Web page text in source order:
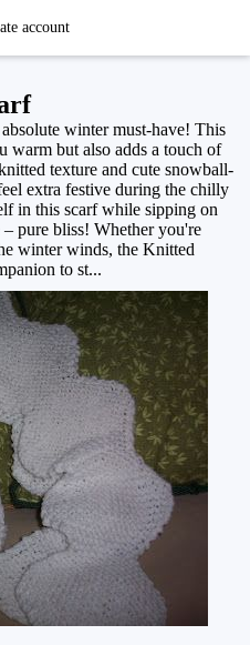
account
winter must-have! This
warm but also adds a touch of
texture and cute snowball-
extra festive during the chilly
in this scarf while sipping on
pure bliss! Whether you're
winter winds, the Knitted
to st...